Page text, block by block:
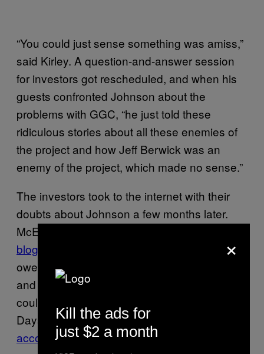
“You could just sense something was amiss,”
said Kirley. A question-and-answer session
for investors got rescheduled, and when his
guests confronted Johnson about the
problems with GGC, “he just told these
ridiculous stories about all these enemies of
the project and how Jeff Berwick was an
enemy of the project, which made no sense.”
The investors took to the internet with their
doubts about Johnson a few months later.
McElroy, the Canadian activist, published a
blog post
owed “immense debts” to Chilean vendors
and that she had been sold a lot that she
couldn’t live on because of the zoning issues.
Days later, Berwick published
account of eventson his website.
×
Kill the ads for
just $2 a month